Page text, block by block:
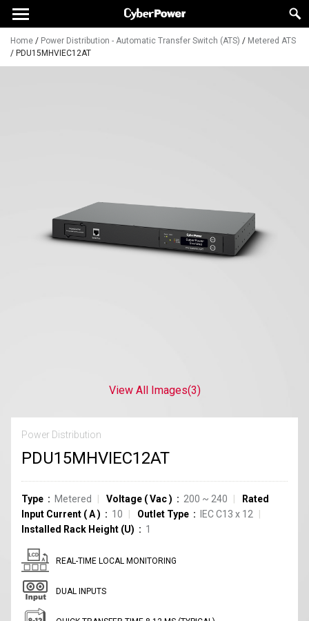
Home / Power Distribution - Automatic Transfer Switch (ATS) / Metered ATS
/ PDU15MHVIEC12AT
View All Images(3)
Power Distribution
PDU15MHVIEC12AT
Type Metered Voltage (Vac) 200 ~ 240
Rated
Input Current (A) 10 Outlet Type IEC C13 x 12
Installed Rack Height (U)
1
REAL-TIME LOCAL MONITORING
DUAL INPUTS